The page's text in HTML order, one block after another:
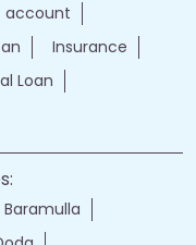
account
Insurance
Loan